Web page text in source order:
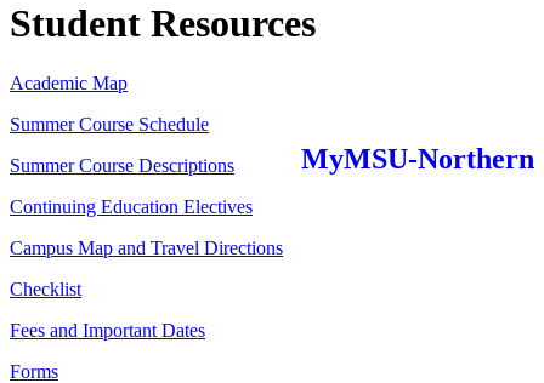
Student Resources
MyMSU-Northern
Academic Map
Summer Course Schedule
Summer Course Descriptions
Continuing Education Electives
Campus Map and Travel Directions
Checklist
Fees and Important Dates
Forms